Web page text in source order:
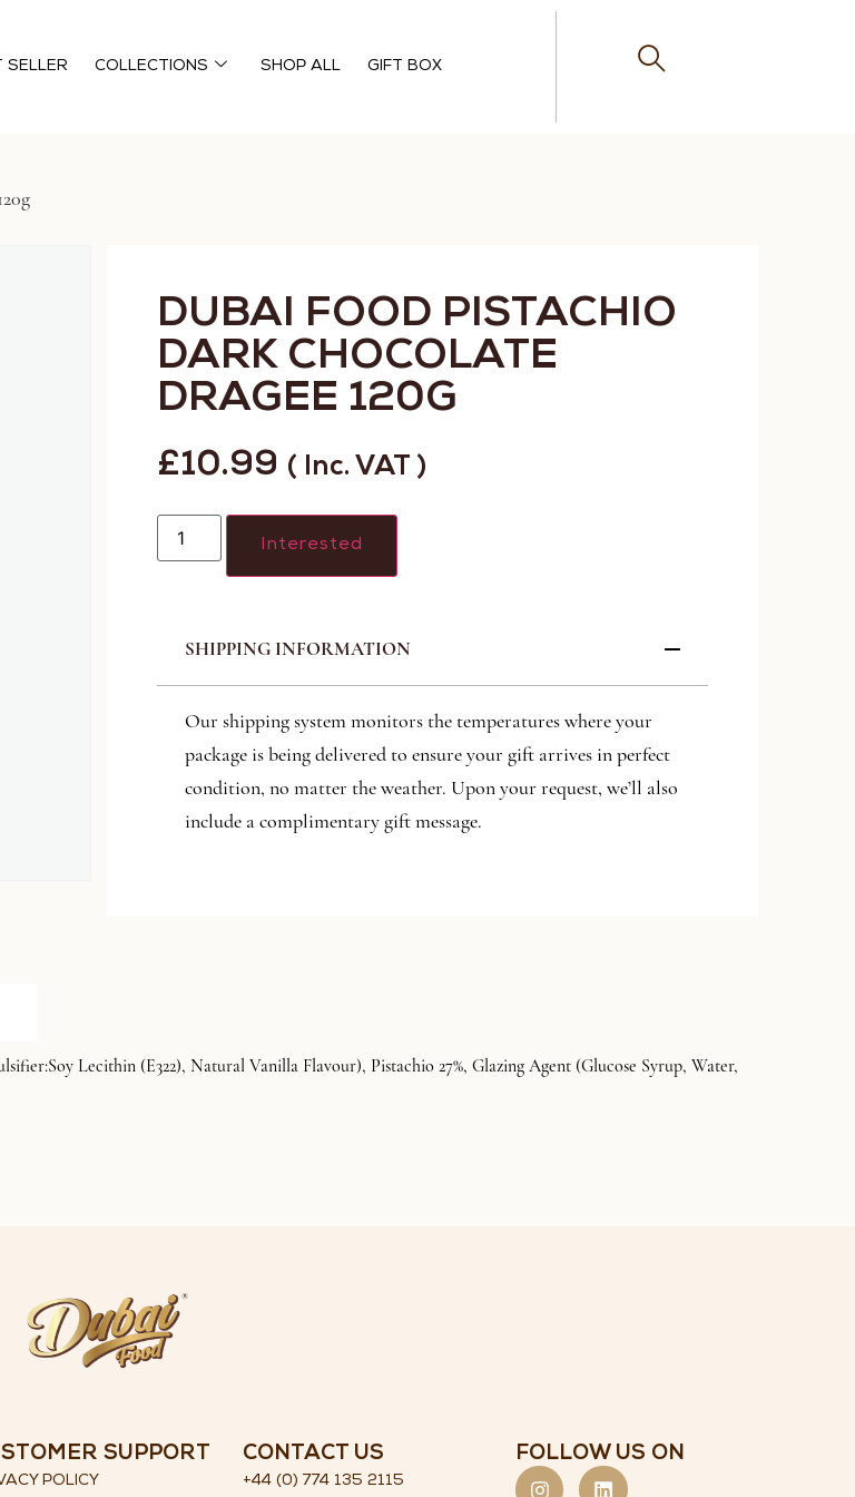
SELLER COLLECTIONS SHOP ALL GIFT BOX
DUBAI FOOD PISTACHIO
DARK CHOCOLATE
DRAGEE 120G
£10.99 ( Inc. VAT )
Interested
SHIPPING INFORMATION
Our shipping system monitors the temperatures where your
package is being delivered to ensure your gift arrives in perfect
condition, no matter the weather. Upon your request, we’ll also
include a complimentary gift message.
Lecithin (E322), Natural Vanilla Flavour), Pistachio 27%, Glazing Agent (Glucose Syrup, Water,
SUPPORT
POLICY
CONTACT US
+44 (0) 774 135 2115
FOLLOW US ON